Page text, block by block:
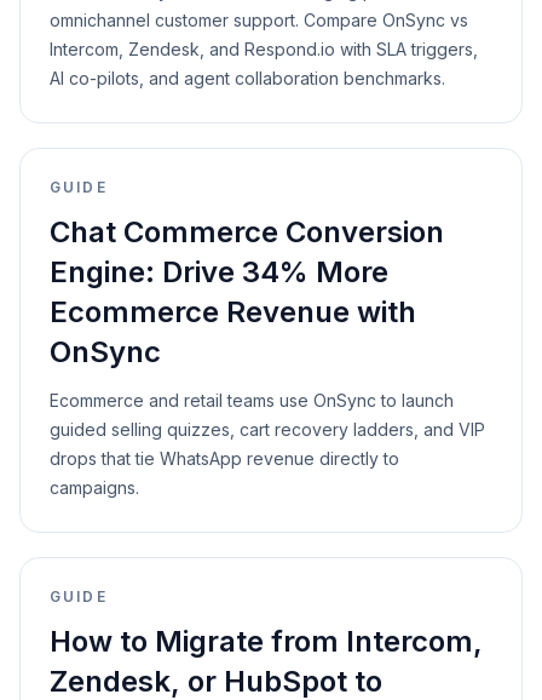
omnichannel customer support. Compare OnSync vs
Intercom, Zendesk, and Respond.io with SLA triggers,
AI co-pilots, and agent collaboration benchmarks.
GUIDE
Chat Commerce Conversion
Engine: Drive 34% More
Ecommerce Revenue with
OnSync
Ecommerce and retail teams use OnSync to launch
guided selling quizzes, cart recovery ladders, and VIP
drops that tie WhatsApp revenue directly to
campaigns.
GUIDE
How to Migrate from Intercom,
Zendesk, or HubSpot to